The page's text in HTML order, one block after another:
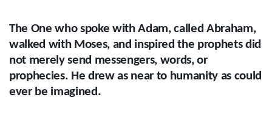
The One who spoke with Adam, called Abraham,
walked with Moses, and inspired the prophets did
not merely send messengers, words, or
prophecies. He drew as near to humanity as could
ever be imagined.